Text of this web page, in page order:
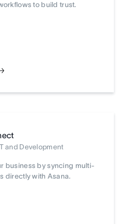
to build trust.
and Development
business by syncing multi-
directly with Asana.